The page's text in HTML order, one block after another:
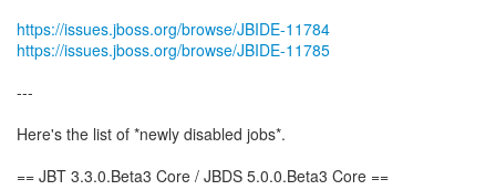
https://issues.jboss.org/browse/JBIDE-11784
https://issues.jboss.org/browse/JBIDE-11785
---
Here's the list of *newly disabled jobs*.
== JBT 3.3.0.Beta3 Core / JBDS 5.0.0.Beta3 Core ==